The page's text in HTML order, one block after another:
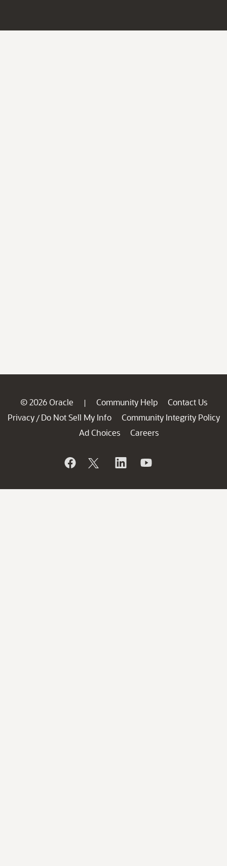
© 2026 Oracle | Community Help
Contact Us
Privacy / Do Not Sell My Info
Community Integrity Policy
Ad Choices
Careers